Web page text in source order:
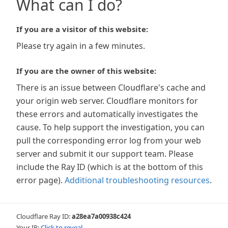
What can I do?
If you are a visitor of this website:
Please try again in a few minutes.
If you are the owner of this website:
There is an issue between Cloudflare's cache and
your origin web server. Cloudflare monitors for
these errors and automatically investigates the
cause. To help support the investigation, you can
pull the corresponding error log from your web
server and submit it our support team. Please
include the Ray ID (which is at the bottom of this
error page). Additional troubleshooting resources.
Cloudflare Ray ID:a28ea7a00938c424